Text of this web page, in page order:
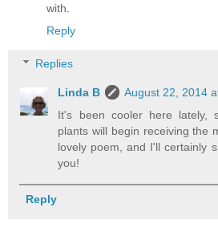
with.
Reply
Replies
Linda B
August 22, 2014
It's been cooler here lately,
plants will begin receiving the
lovely poem, and I'll certainly
you!
Reply